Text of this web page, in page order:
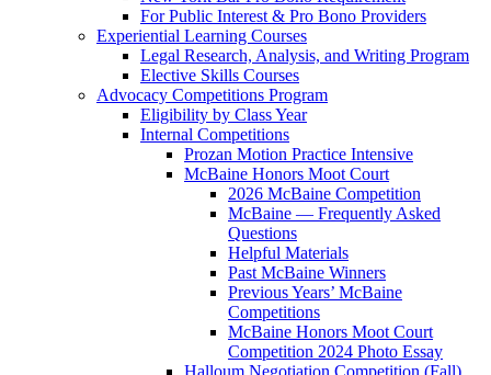
For Public Interest & Pro Bono Providers
Experiential Learning Courses
Legal Research, Analysis, and Writing Program
Elective Skills Courses
Advocacy Competitions Program
Eligibility by Class Year
Internal Competitions
Prozan Motion Practice Intensive
McBaine Honors Moot Court
2026 McBaine Competition
McBaine — Frequently Asked
Questions
Helpful Materials
Past McBaine Winners
Previous Years’ McBaine
Competitions
McBaine Honors Moot Court
Competition 2024 Photo Essay